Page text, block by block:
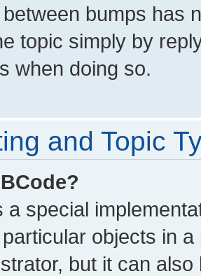
bumps has
topic simply by
when doing so.
and Topic
a special
objects in
but it can